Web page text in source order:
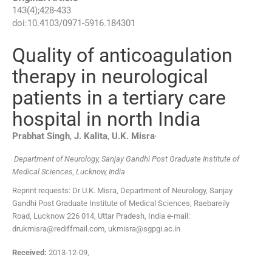
143(4);428-433
doi:10.4103/0971-5916.184301
Quality of anticoagulation
therapy in neurological
patients in a tertiary care
hospital in north India
Prabhat Singh, J. Kalita, U.K. Misra,
Department of Neurology, Sanjay Gandhi Post Graduate Institute of
Medical Sciences, Lucknow, India
Reprint requests: Dr U.K. Misra, Department of Neurology, Sanjay
Gandhi Post Graduate Institute of Medical Sciences, Raebareily
Road, Lucknow 226 014, Uttar Pradesh, India e-mail:
drukmisra@rediffmail.com, ukmisra@sgpgi.ac.in
Received: 2013-12-09,